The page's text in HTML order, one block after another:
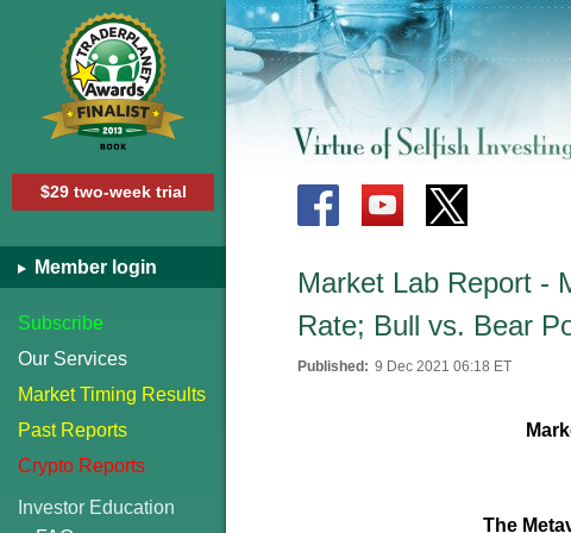
$29 two-week trial
Member login
Subscribe
Our Services
Market Timing Results
Past Reports
Crypto Reports
Investor Education
Market Lab Report -
Rate; Bull vs. Bear
Published: 9 Dec 2021 06:18 ET
The